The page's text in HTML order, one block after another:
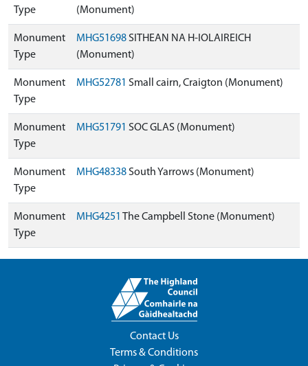
Type
(Monument)
Monument
Type
MHG51698 SITHEAN NA H-IOLAIREICH
(Monument)
Monument
Type
MHG52781 Small cairn, Craigton (Monument)
Monument
Type
MHG51791 SOC GLAS (Monument)
Monument
Type
MHG48338South Yarrows (Monument)
Monument
Type
MHG4251 The Campbell Stone (Monument)
Contact Us
Terms & Conditions